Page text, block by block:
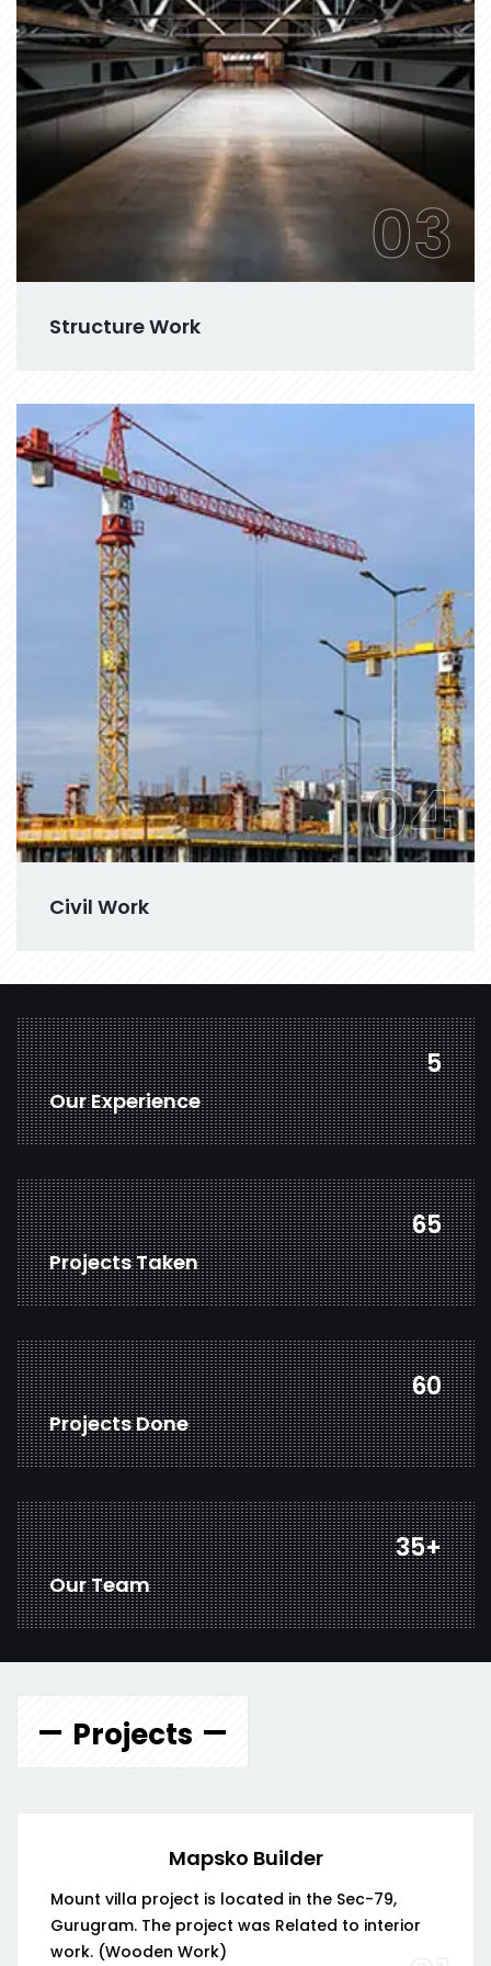
Structure Work
03
Civil Work
04
7
Our Experience
83
Projects Taken
78
Projects Done
46+
Our Team
Projects
Mapsko Builder
Mount villa project is located in the Sec-79,
Gurugram. The project was Related to interior
work. (Wooden Work)